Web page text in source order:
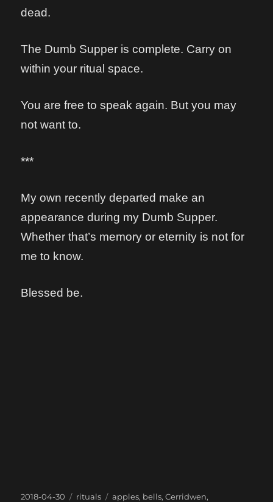
dead.
The Dumb Supper is complete. Carry on
within your ritual space.
You are free to speak again. But you may
not want to.
***
My own recently departed make an
appearance during my Dumb Supper.
Whether that’s memory or eternity is not for
me to know.
Blessed be.
Posted
2018-04-30 Categories
rituals Tags
apples, bells,Cerridwen,